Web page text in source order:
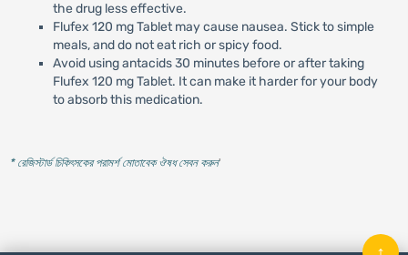
the drug less effective.
Flufex 120 mg Tablet may cause nausea. Stick to simple
meals, and do not eat rich or spicy food.
Avoid using antacids 30 minutes before or after taking
Flufex 120 mg Tablet. It can make it harder for your body
to absorb this medication.
* রেজিস্টার্ড চিকিৎসকের পরামর্শ মোতাবেক ঔষধ সেবন করুন'